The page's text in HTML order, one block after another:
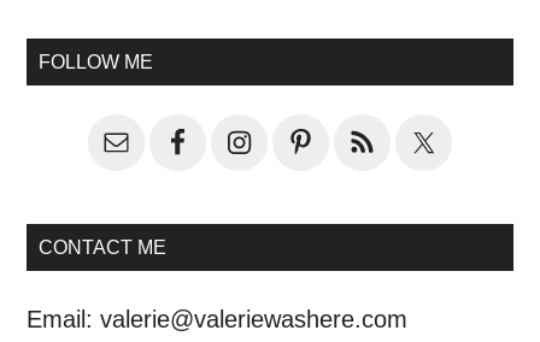
FOLLOW ME
CONTACT ME
Email:valerie@valeriewashere.com